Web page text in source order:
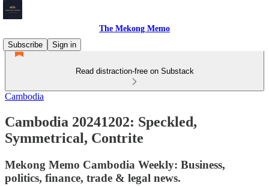
The Mekong Memo
Subscribe
Sign in
Read distraction-free on Substack
Cambodia
Cambodia 20241202: Speckled,
Symmetrical, Contrite
Mekong Memo Cambodia Weekly: Business,
politics, finance, trade & legal news.